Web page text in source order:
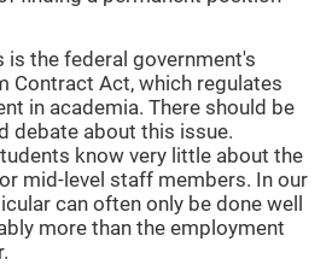
is the federal government's
Contract Act, which regulates
in academia. There should be
debate about this issue.
know very little about the
mid-level staff members. In our
can often only be done well
more than the employment